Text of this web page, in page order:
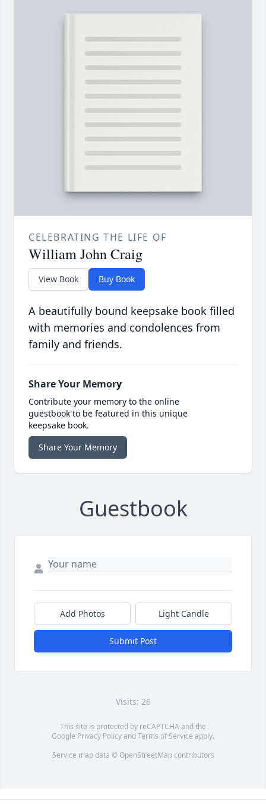
CELEBRATING THE LIFE OF
William John Craig
View Book Buy Book
A beautifully bound keepsake book filled
with memories and condolences from
family and friends.
Share Your Memory
Contribute your memory to the online
guestbook to be featured in this unique
keepsake book.
Share Your Memory
Guestbook
Add Photos Light Candle
Submit Post
Visits: 26
This site is protected by reCAPTCHA and the
Google Privacy PolicyandTerms of Service apply.
Service map data © OpenStreetMapcontributors